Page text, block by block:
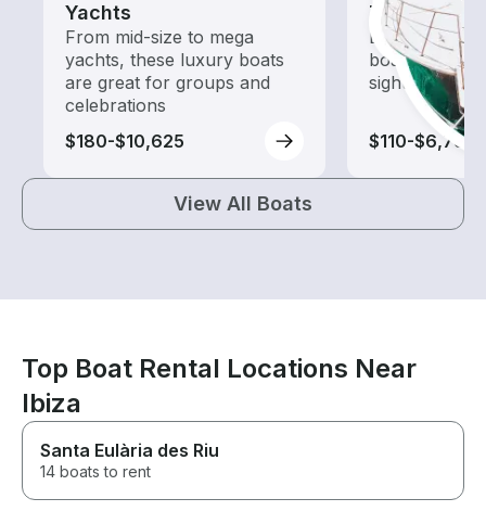
Yachts
From mid-size to mega
yachts, these luxury boats
are great for groups and
celebrations
$180-$10,625
Tours
Explore local
boat rental
sightseeing
$110-$6,795
View All Boats
Top Boat Rental Locations Near
Ibiza
Santa Eulària des Riu
14 boats to rent